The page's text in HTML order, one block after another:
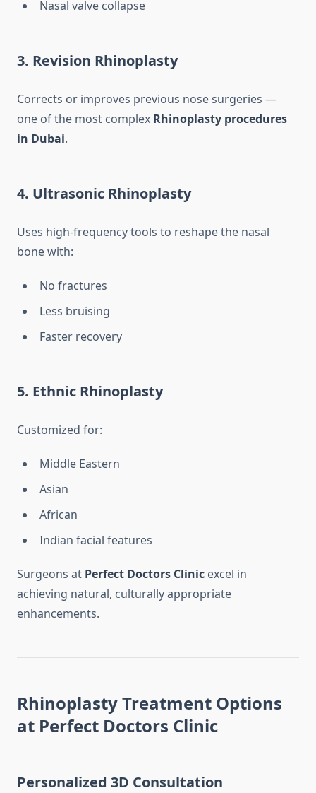
Nasal valve collapse
3. Revision Rhinoplasty
Corrects or improves previous nose surgeries —
one of the most complex Rhinoplasty procedures
in Dubai.
4. Ultrasonic Rhinoplasty
Uses high-frequency tools to reshape the nasal
bone with:
No fractures
Less bruising
Faster recovery
5. Ethnic Rhinoplasty
Customized for:
Middle Eastern
Asian
African
Indian facial features
Surgeons at Perfect Doctors Clinic excel in
achieving natural, culturally appropriate
enhancements.
Rhinoplasty Treatment Options
at Perfect Doctors Clinic
Personalized 3D Consultation